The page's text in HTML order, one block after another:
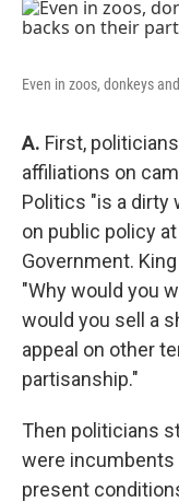
Even in zoos, donkeys
A. First,
affiliations on
Politics "is a dirty
on public policy
Government.
"Why would you
would you sell a
appeal on other
partisanship."
Then politicians
were
present